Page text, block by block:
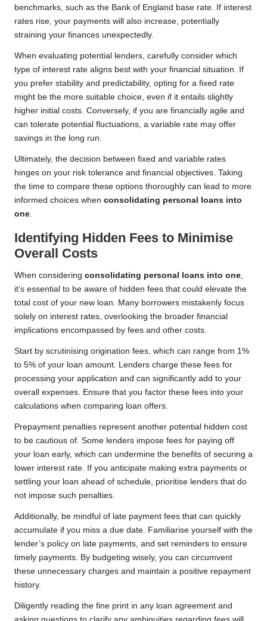
benchmarks, such as the Bank of England base rate. If interest
rates rise, your payments will also increase, potentially
straining your finances unexpectedly.
When evaluating potential lenders, carefully consider which
type of interest rate aligns best with your financial situation. If
you prefer stability and predictability, opting for a fixed rate
might be the more suitable choice, even if it entails slightly
higher initial costs. Conversely, if you are financially agile and
can tolerate potential fluctuations, a variable rate may offer
savings in the long run.
Ultimately, the decision between fixed and variable rates
hinges on your risk tolerance and financial objectives. Taking
the time to compare these options thoroughly can lead to more
informed choices when consolidating personal loans into
one.
Identifying Hidden Fees to Minimise
Overall Costs
When considering consolidating personal loans into one,
it’s essential to be aware of hidden fees that could elevate the
total cost of your new loan. Many borrowers mistakenly focus
solely on interest rates, overlooking the broader financial
implications encompassed by fees and other costs.
Start by scrutinising origination fees, which can range from 1%
to 5% of your loan amount. Lenders charge these fees for
processing your application and can significantly add to your
overall expenses. Ensure that you factor these fees into your
calculations when comparing loan offers.
Prepayment penalties represent another potential hidden cost
to be cautious of. Some lenders impose fees for paying off
your loan early, which can undermine the benefits of securing a
lower interest rate. If you anticipate making extra payments or
settling your loan ahead of schedule, prioritise lenders that do
not impose such penalties.
Additionally, be mindful of late payment fees that can quickly
accumulate if you miss a due date. Familiarise yourself with the
lender’s policy on late payments, and set reminders to ensure
timely payments. By budgeting wisely, you can circumvent
these unnecessary charges and maintain a positive repayment
history.
Diligently reading the fine print in any loan agreement and